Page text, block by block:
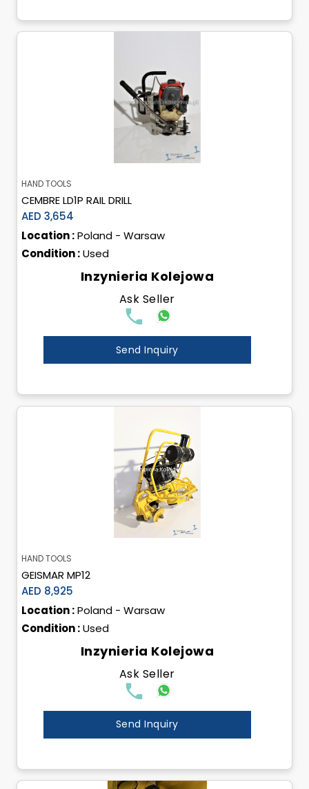
HAND TOOLS
CEMBRE LD1P RAIL DRILL
AED 3,654
Location :Poland - Warsaw
Condition :Used
Inzynieria Kolejowa
Ask Seller
Send Inquiry
HAND TOOLS
GEISMAR MP12
AED 8,925
Location :Poland - Warsaw
Condition :Used
Inzynieria Kolejowa
Ask Seller
Send Inquiry